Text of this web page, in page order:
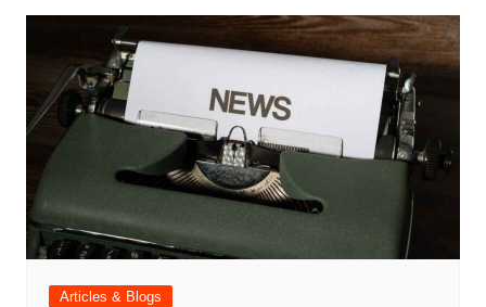
Articles & Blogs